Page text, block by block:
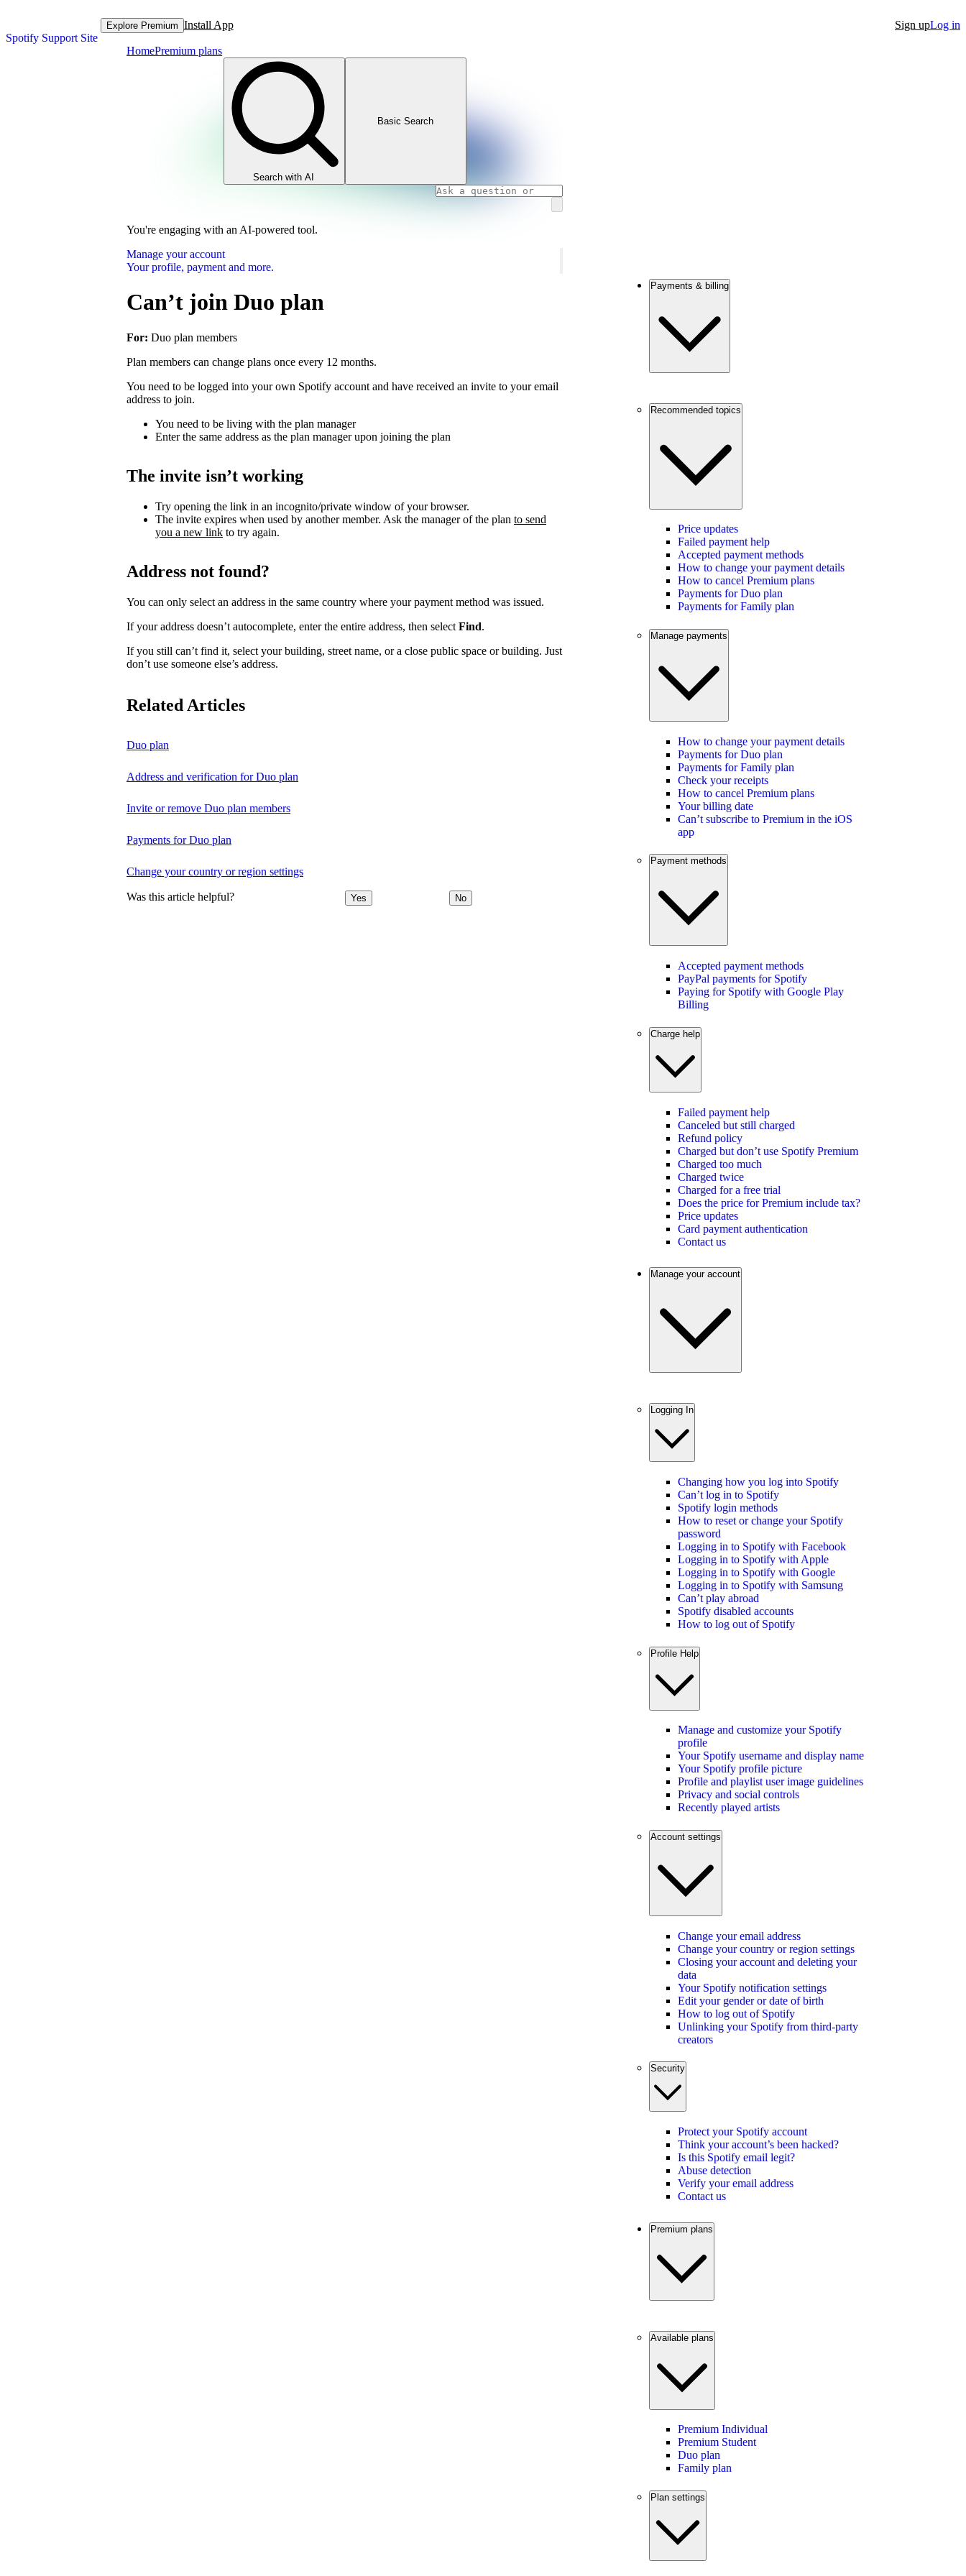
Spotify Support Site
Explore Premium Install App Sign upLog in
HomePremium plans
Search with AI
Basic Search
You're engaging with an AI-powered tool.
Manage your account
Your profile, payment and more.
Can’t join Duo plan
For: Duo plan members
Plan members can change plans once every 12 months.
You need to be logged into your own Spotify account and have received an invite to your email
address to join.
You need to be living with the plan manager
Enter the same address as the plan manager upon joining the plan
The invite isn’t working
Try opening the link in an incognito/private window of your browser.
The invite expires when used by another member. Ask the manager of the plan to send
you a new link to try again.
Address not found?
You can only select an address in the same country where your payment method was issued.
If your address doesn’t autocomplete, enter the entire address, then select Find.
If you still can’t find it, select your building, street name, or a close public space or building. Just
don’t use someone else’s address.
Related Articles
Duo plan
Address and verification for Duo plan
Invite or remove Duo plan members
Payments for Duo plan
Change your country or region settings
Was this article helpful? Yes No
Payments & billing
Recommended topics
Price updates
Failed payment help
Accepted payment methods
How to change your payment details
How to cancel Premium plans
Payments for Duo plan
Payments for Family plan
Manage payments
How to change your payment details
Payments for Duo plan
Payments for Family plan
Check your receipts
How to cancel Premium plans
Your billing date
Can’t subscribe to Premium in the iOS
app
Payment methods
Accepted payment methods
PayPal payments for Spotify
Paying for Spotify with Google Play
Billing
Charge help
Failed payment help
Canceled but still charged
Refund policy
Charged but don’t use Spotify Premium
Charged too much
Charged twice
Charged for a free trial
Does the price for Premium include tax?
Price updates
Card payment authentication
Contact us
Manage your account
Logging In
Changing how you log into Spotify
Can’t log in to Spotify
Spotify login methods
How to reset or change your Spotify
password
Logging in to Spotify with Facebook
Logging in to Spotify with Apple
Logging in to Spotify with Google
Logging in to Spotify with Samsung
Can’t play abroad
Spotify disabled accounts
How to log out of Spotify
Profile Help
Manage and customize your Spotify
profile
Your Spotify username and display name
Your Spotify profile picture
Profile and playlist user image guidelines
Privacy and social controls
Recently played artists
Account settings
Change your email address
Change your country or region settings
Closing your account and deleting your
data
Your Spotify notification settings
Edit your gender or date of birth
How to log out of Spotify
Unlinking your Spotify from third-party
creators
Security
Protect your Spotify account
Think your account’s been hacked?
Is this Spotify email legit?
Abuse detection
Verify your email address
Contact us
Premium plans
Available plans
Premium Individual
Premium Student
Duo plan
Family plan
Plan settings